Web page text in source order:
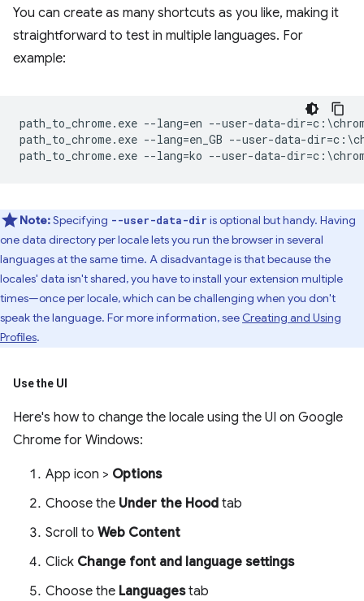
You can create as many shortcuts as you like, making it
straightforward to test in multiple languages. For
example:
path_to_chrome.exe --lang=en --user-data-
path_to_chrome.exe --lang=en_GB --user-data-
Note:Specifying --user-data-dir is optional but handy. Having
one data directory per locale lets you run the browser in several
languages at the same time. A disadvantage is that because the
locales' data isn't shared, you have to install your extension multiple
times—once per locale, which can be challenging when you don't
speak the language. For more information, see Creating and Using
Profiles.
Use the UI
Here's how to change the locale using the UI on Google
Chrome for Windows:
App icon > Options
Choose the Under the Hood tab
Scroll to Web Content
Click Change font and language settings
Choose the Languagestab